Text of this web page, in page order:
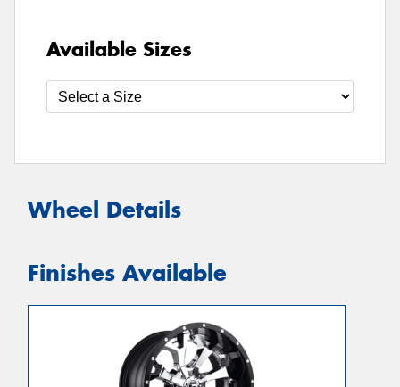
Available Sizes
Wheel Details
Finishes Available